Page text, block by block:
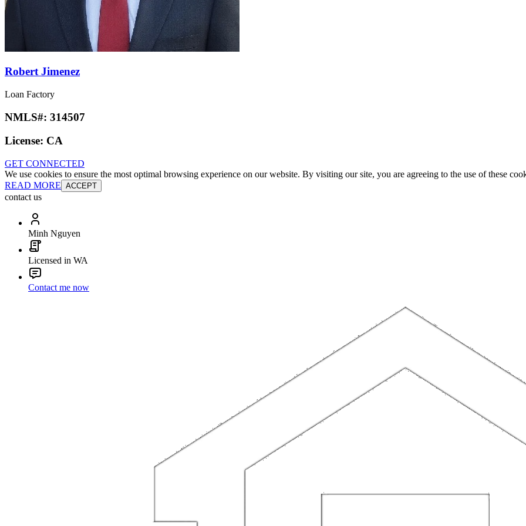
Robert Jimenez
Loan Factory
NMLS#: 314507
License: CA
GET CONNECTED
We use cookies to ensure the most optimal browsing experience on our website. By visiting our site, you are agreeing to the use of these
READ MORE ACCEPT
contact us
Minh Nguyen
Licensed in WA
Contact me now